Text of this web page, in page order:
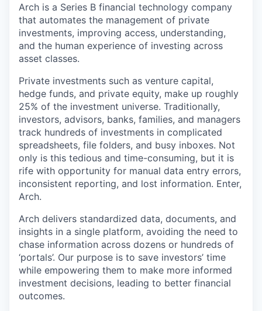
Arch is a Series B financial technology company
that automates the management of private
investments, improving access, understanding,
and the human experience of investing across
asset classes.
Private investments such as venture capital,
hedge funds, and private equity, make up roughly
25% of the investment universe. Traditionally,
investors, advisors, banks, families, and managers
track hundreds of investments in complicated
spreadsheets, file folders, and busy inboxes. Not
only is this tedious and time-consuming, but it is
rife with opportunity for manual data entry errors,
inconsistent reporting, and lost information. Enter,
Arch.
Arch delivers standardized data, documents, and
insights in a single platform, avoiding the need to
chase information across dozens or hundreds of
‘portals’. Our purpose is to save investors’ time
while empowering them to make more informed
investment decisions, leading to better financial
outcomes.